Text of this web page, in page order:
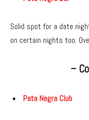
Solid spot for a date
on certain nights too.
–
Pata Negra Club